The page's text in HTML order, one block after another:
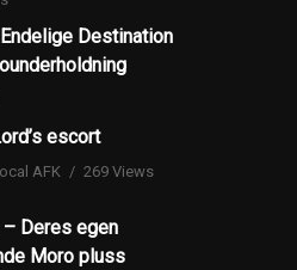
Destination
escort
AFK 269 Views
Deres egen
Moro pluss